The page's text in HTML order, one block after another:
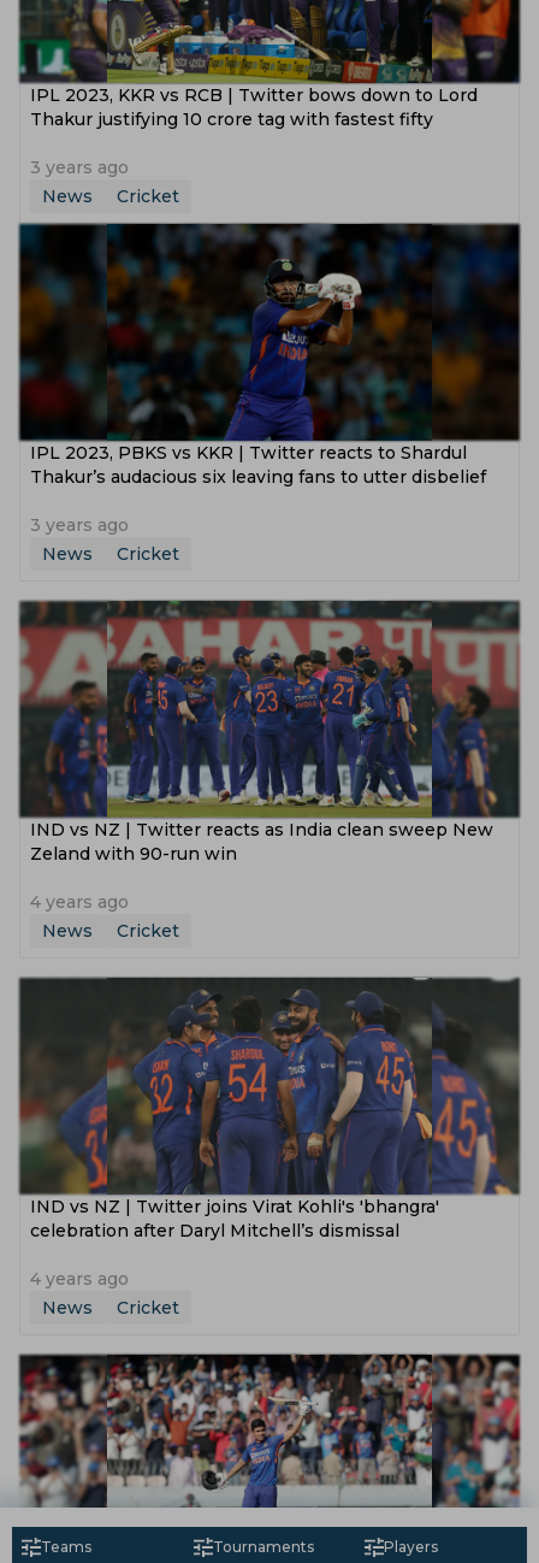
IPL 2023, KKR vs RCB | Twitter bows down to Lord
Thakur justifying 10 crore tag with fastest fifty
3 years ago
News
Cricket
IPL 2023, PBKS vs KKR | Twitter reacts to Shardul
Thakur’s audacious six leaving fans to utter disbelief
3 years ago
News
Cricket
IND vs NZ | Twitter reacts as India clean sweep New
Zeland with 90-run win
4 years ago
News
Cricket
IND vs NZ | Twitter joins Virat Kohli's 'bhangra'
celebration after Daryl Mitchell’s dismissal
4 years ago
News
Cricket
Teams Tournaments Players